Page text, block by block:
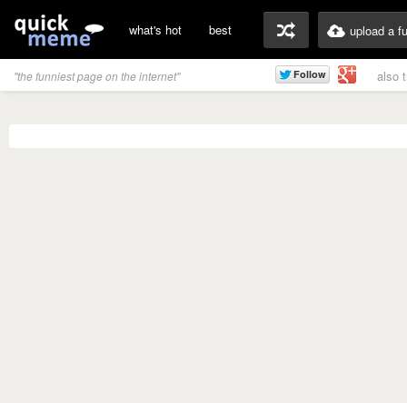
what's hot best upload a
"the funniest page on the internet" also